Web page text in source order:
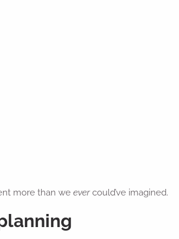
more than weevercould’ve imagined.